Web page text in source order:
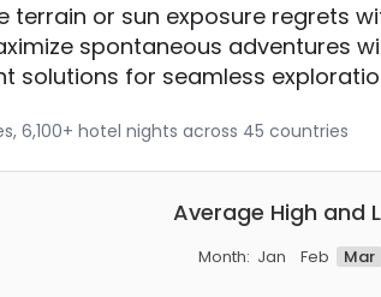
terrain or sun exposure regrets
spontaneous adventures
solutions for seamless
6,100+ hotel nights across 45 countries
Average High and
Month: Jan Feb Mar